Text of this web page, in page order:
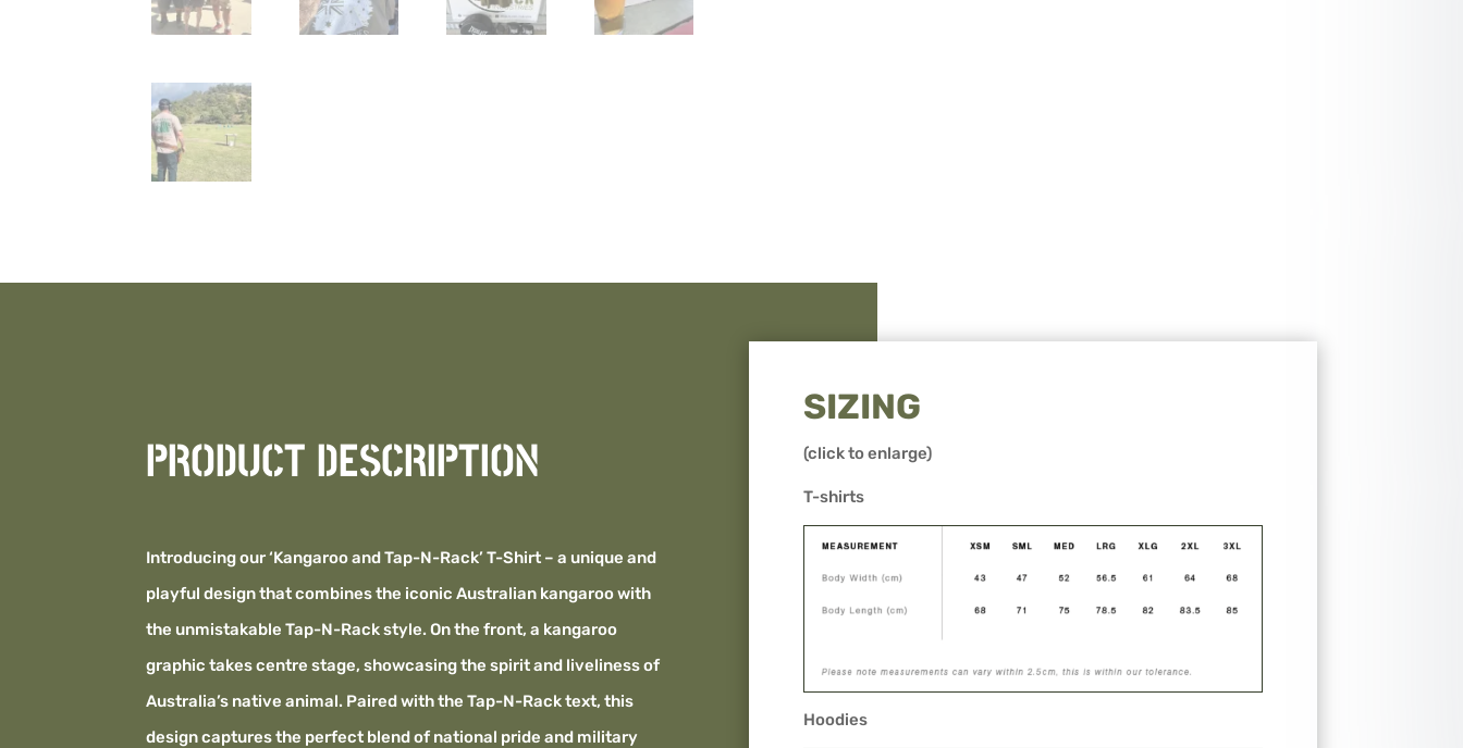
PRODUCT DESCRIPTION
Introducing our ‘Kangaroo and Tap-N-Rack’ T-Shirt – a unique and
playful design that combines the iconic Australian kangaroo with
the unmistakable Tap-N-Rack style. On the front, a kangaroo
graphic takes centre stage, showcasing the spirit and liveliness of
Australia’s native animal. Paired with the Tap-N-Rack text, this
design captures the perfect blend of national pride and military
SIZING
(click to enlarge)
T-shirts
Hoodies